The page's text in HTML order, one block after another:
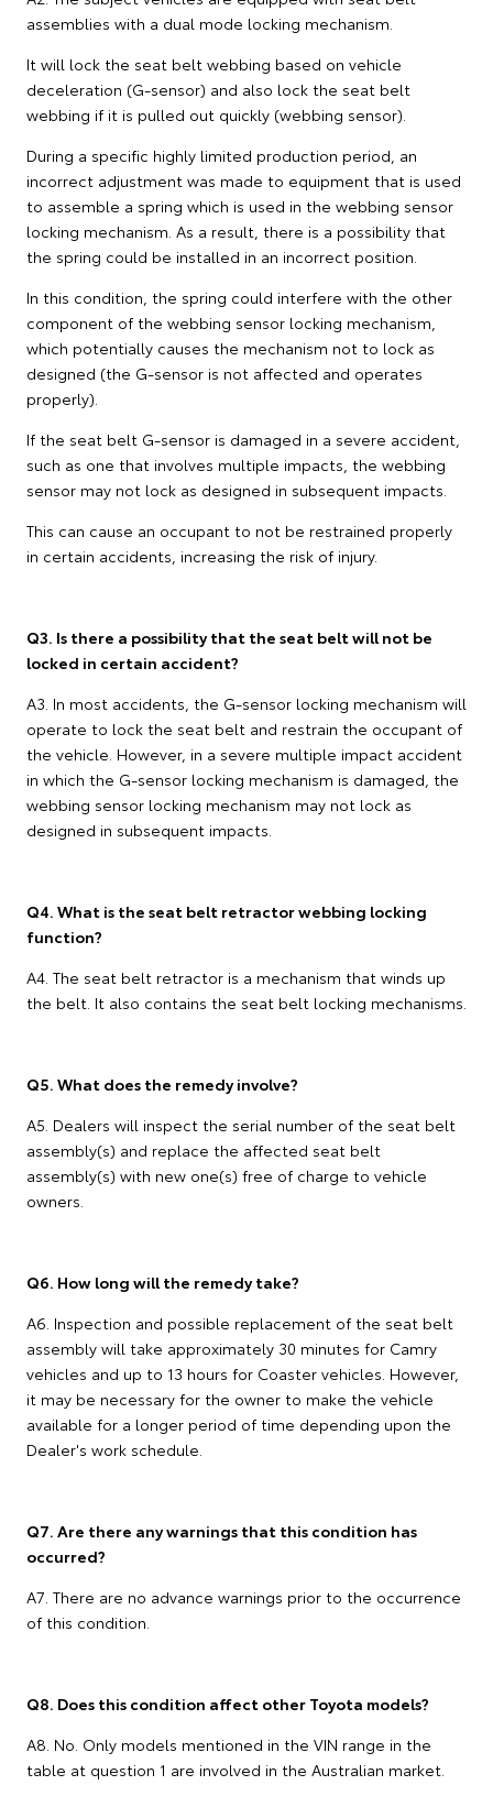
assemblies with a dual mode locking mechanism.
It will lock the seat belt webbing based on vehicle
deceleration (G-sensor) and also lock the seat belt
webbing if it is pulled out quickly (webbing sensor).
During a specific highly limited production period, an
incorrect adjustment was made to equipment that is used
to assemble a spring which is used in the webbing sensor
locking mechanism. As a result, there is a possibility that
the spring could be installed in an incorrect position.
In this condition, the spring could interfere with the other
component of the webbing sensor locking mechanism,
which potentially causes the mechanism not to lock as
designed (the G-sensor is not affected and operates
properly).
If the seat belt G-sensor is damaged in a severe accident,
such as one that involves multiple impacts, the webbing
sensor may not lock as designed in subsequent impacts.
This can cause an occupant to not be restrained properly
in certain accidents, increasing the risk of injury.
Q3. Is there a possibility that the seat belt will not be
locked in certain accident?
A3. In most accidents, the G-sensor locking mechanism will
operate to lock the seat belt and restrain the occupant of
the vehicle. However, in a severe multiple impact accident
in which the G-sensor locking mechanism is damaged, the
webbing sensor locking mechanism may not lock as
designed in subsequent impacts.
Q4. What is the seat belt retractor webbing locking
function?
A4. The seat belt retractor is a mechanism that winds up
the belt. It also contains the seat belt locking mechanisms.
Q5. What does the remedy involve?
A5. Dealers will inspect the serial number of the seat belt
assembly(s) and replace the affected seat belt
assembly(s) with new one(s) free of charge to vehicle
owners.
Q6. How long will the remedy take?
A6. Inspection and possible replacement of the seat belt
assembly will take approximately 30 minutes for Camry
vehicles and up to 13 hours for Coaster vehicles. However,
it may be necessary for the owner to make the vehicle
available for a longer period of time depending upon the
Dealer's work schedule.
Q7. Are there any warnings that this condition has
occurred?
A7. There are no advance warnings prior to the occurrence
of this condition.
Q8. Does this condition affect other Toyota models?
A8. No. Only models mentioned in the VIN range in the
table at question 1 are involved in the Australian market.